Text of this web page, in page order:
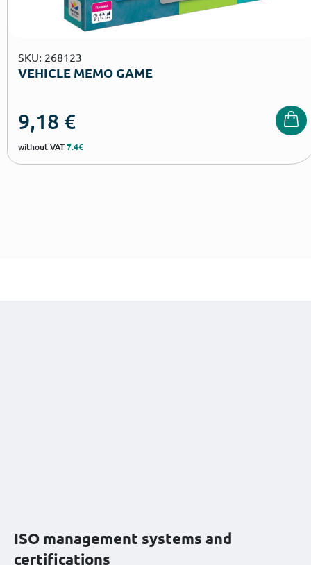
SKU: 268123
VEHICLE MEMO GAME
9,18 €
without VAT7.4€
ISO management systems and
certifications